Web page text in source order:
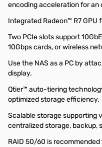
encoding acceleration for an
Integrated Radeon™ R7 GPU
Two PCIe slots support
10Gbps cards, or wireless
Use the NAS as a PC by
display.
Qtier™ auto-tiering
optimized storage efficiency.
Scalable storage supporting
centralized storage, backup,
RAID 50/60 is